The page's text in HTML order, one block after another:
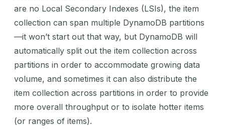
are no Local Secondary Indexes (LSIs), the item
collection can span multiple DynamoDB partitions
—it won’t start out that way, but DynamoDB will
automatically split out the item collection across
partitions in order to accommodate growing data
volume, and sometimes it can also distribute the
item collection across partitions in order to provide
more overall throughput or to isolate hotter items
(or ranges of items).